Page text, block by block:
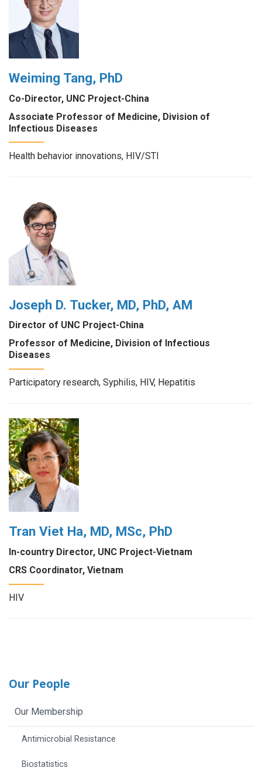
Weiming Tang, PhD
Co-Director, UNC Project-China
Associate Professor of Medicine, Division of
Infectious Diseases
Health behavior innovations, HIV/STI
Joseph D. Tucker, MD, PhD, AM
Director of UNC Project-China
Professor of Medicine, Division of Infectious
Diseases
Participatory research, Syphilis, HIV, Hepatitis
Tran Viet Ha, MD, MSc, PhD
In-country Director, UNC Project-Vietnam
CRS Coordinator, Vietnam
HIV
Our People
Our Membership
Antimicrobial Resistance
Biostatistics